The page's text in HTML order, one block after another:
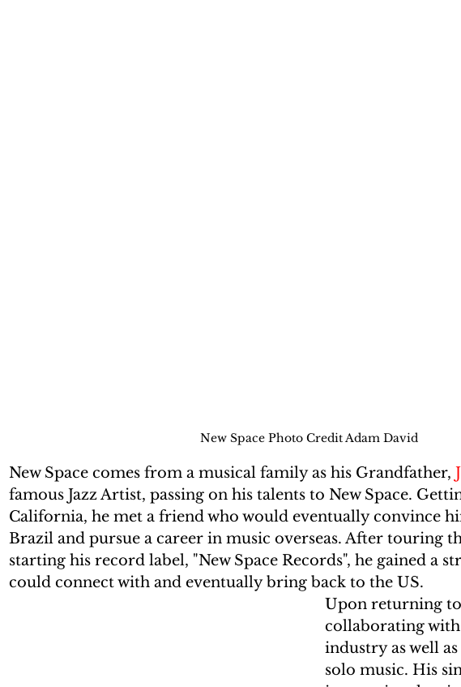
New Space Photo Credit Adam David
New Space comes from a musical family as his Grandfather,
famous Jazz Artist, passing on his talents to New Space.
California, he met a friend who would eventually convince
Brazil and pursue a career in music overseas. After touring
starting his record label, "New Space Records", he gained a
could connect with and eventually bring back to the US.
Upon returning to
collaborating
industry as well
solo music. His